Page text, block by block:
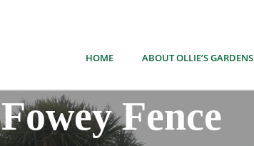
HOME ABOUT OLLIE’S GARDENS
Fowey Fence